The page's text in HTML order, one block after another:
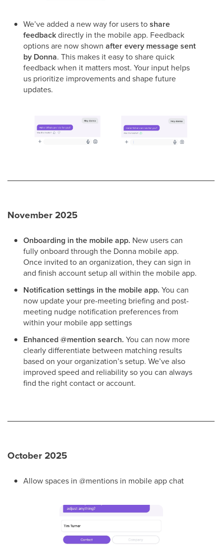
We’ve added a new way for users toshare
feedbackdirectly in the mobile app. Feedback
options are now shown after every message sent
by Donna. This makes it easy to share quick
feedback when it matters most. Your input helps
us prioritize improvements and shape future
updates.
November 2025
Onboarding in the mobile app. New users can
fully onboard through the Donna mobile app.
Once invited to an organization, they can sign in
and finish account setup all within the mobile app.
Notification settings in the mobile app. You can
now update your pre-meeting briefing and post-
meeting nudge notification preferences from
within your mobile app settings
Enhanced @mention search. You can now more
clearly differentiate between matching results
based on your organization’s setup. We’ve also
improved speed and reliability so you can always
find the right contact or account.
October 2025
Allow spaces in @mentions in mobile app chat